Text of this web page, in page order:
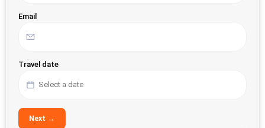
Email
Travel date
Next →